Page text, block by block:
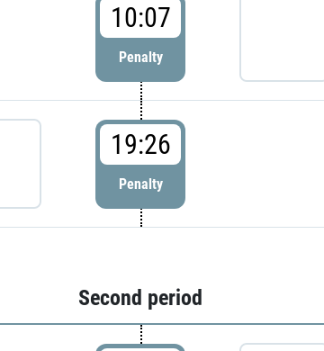
10:07
Penalty
19:26
Penalty
Second period